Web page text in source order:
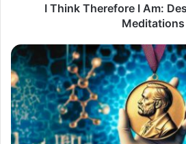
I Think Therefore I Am:
Meditations
Nobel
Chemistry
Award
–
1902
–
Hermann